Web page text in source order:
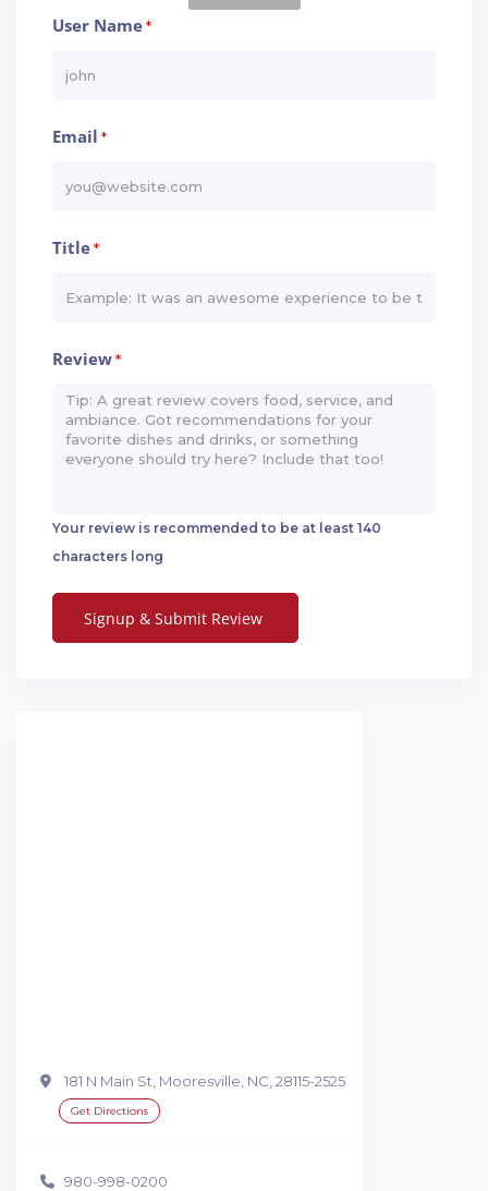
User Name*
Email *
Title*
Review*
Your review is recommended to be at least 140
characters long
181 N Main St, Mooresville, NC, 28115-2525
Get Directions
980-998-0200